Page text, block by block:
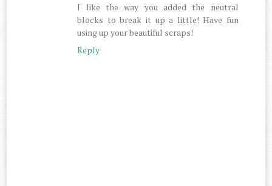
I like the way you added the neutral
blocks to break it up a little! Have fun
using up your beautiful scraps!
Reply